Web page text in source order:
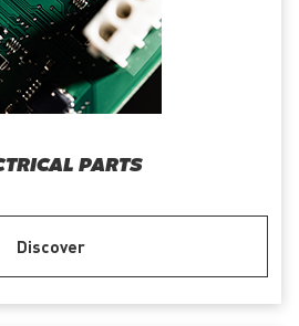
PARTS
Discover